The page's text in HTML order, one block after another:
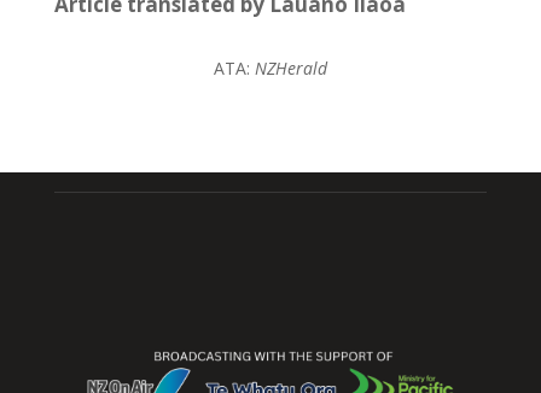
ATA: NZHerald